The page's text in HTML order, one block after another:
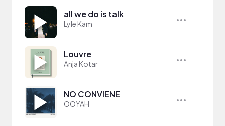
all we do is talk
Lyle Kam
Louvre
Anja Kotar
NO CONVIENE
OOYAH